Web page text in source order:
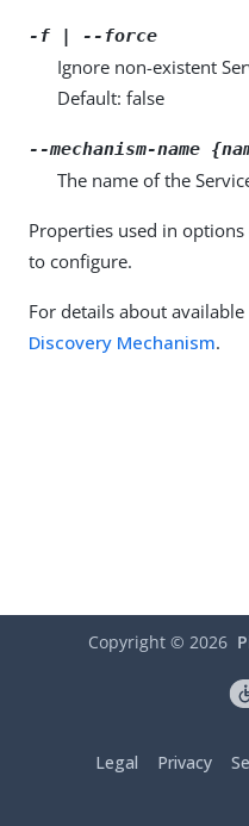
-f | --force
Ignore non-existent
Default: false
--mechanism-name
The name of the
Properties used in
to configure.
For details about
Discovery Mechanism.
Copyright © 2026
Legal Privacy